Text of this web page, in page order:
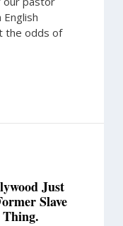
the odds of
Just
Slave
Thing.